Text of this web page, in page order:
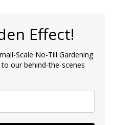
Effect!
Scale No-Till Gardening
our behind-the-scenes